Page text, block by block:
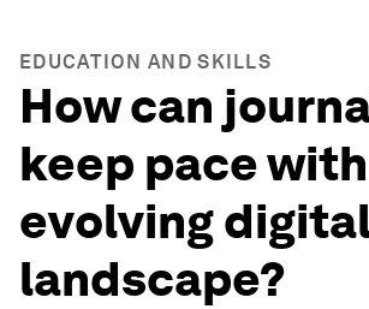
EDUCATION AND SKILLS
How can
keep pace
evolving
landscape?